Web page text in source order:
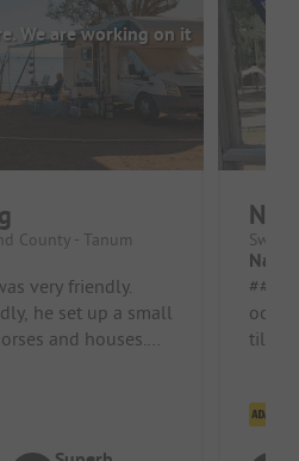
We are working on it
County - Tanum
very friendly.
he set up a small
and houses.
##### Pros
och